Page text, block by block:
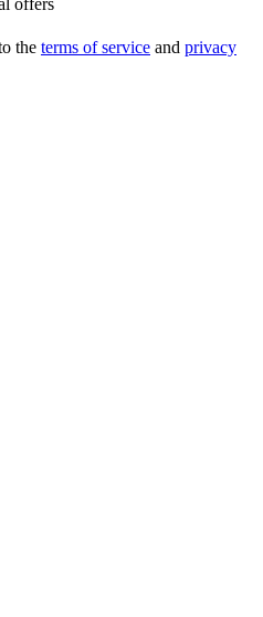
offers
the terms of service and privacy